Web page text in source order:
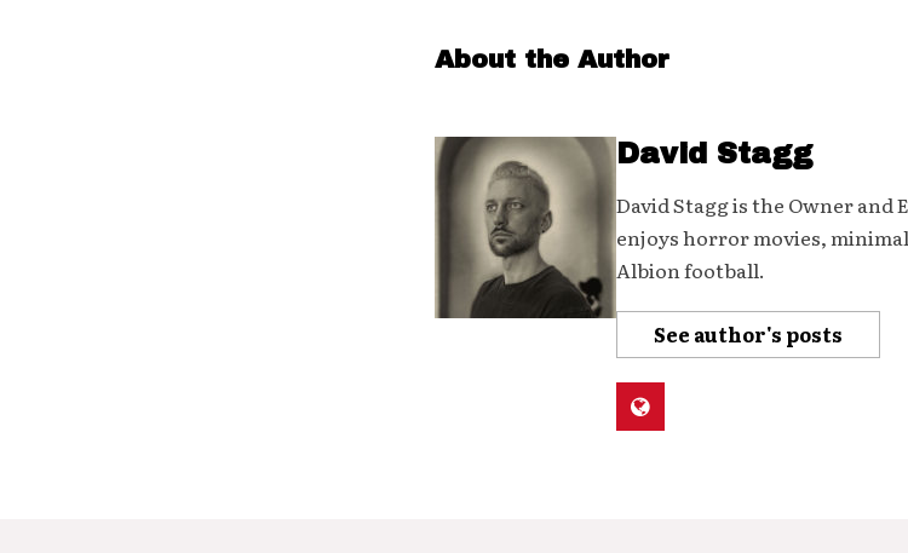
About the Author
David Stagg
David Stagg is the Owner and
enjoys horror movies,
Albion football.
See author's posts